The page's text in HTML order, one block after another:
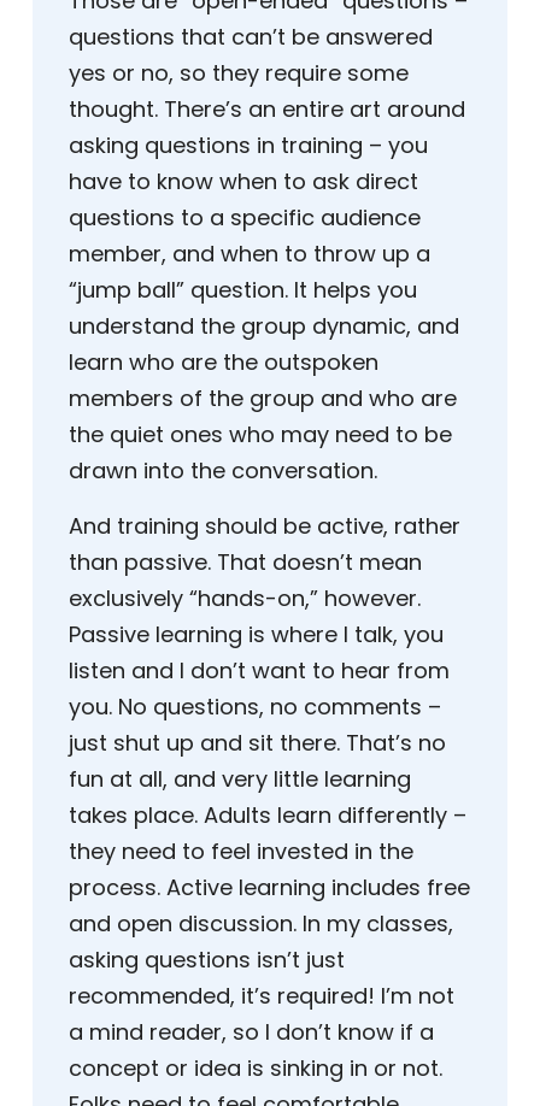
questions that can’t be answered
yes or no, so they require some
thought. There’s an entire art around
asking questions in training – you
have to know when to ask direct
questions to a specific audience
member, and when to throw up a
“jump ball” question. It helps you
understand the group dynamic, and
learn who are the outspoken
members of the group and who are
the quiet ones who may need to be
drawn into the conversation.
And training should be active, rather
than passive. That doesn’t mean
exclusively “hands-on,” however.
Passive learning is where I talk, you
listen and I don’t want to hear from
you. No questions, no comments –
just shut up and sit there. That’s no
fun at all, and very little learning
takes place. Adults learn differently –
they need to feel invested in the
process. Active learning includes free
and open discussion. In my classes,
asking questions isn’t just
recommended, it’s required! I’m not
a mind reader, so I don’t know if a
concept or idea is sinking in or not.